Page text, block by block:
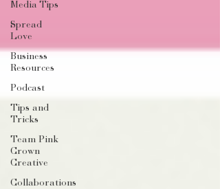
Media Tips
Spread
Love
Business
Resources
Podcast
Tips and
Tricks
Team Pink
Crown
Creative
Collaborations